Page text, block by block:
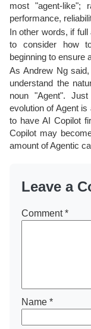
most "agent-like";
performance,
In other words, if
to consider how
beginning to ensure
As Andrew Ng
understand the
noun "Agent".
evolution of Agent
to have AI Copilot
Copilot may
amount of Agentic
Leave a
Comment*
Name *